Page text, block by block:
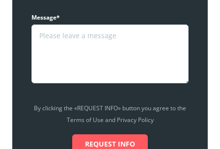
Message*
By clicking the «REQUEST INFO» button you agree to the
Terms of Use and Privacy Policy
REQUEST INFO